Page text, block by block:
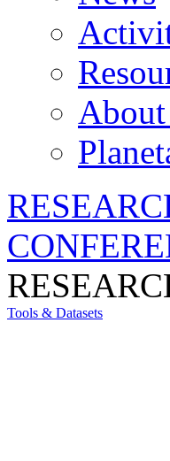
About
Tools & Datasets